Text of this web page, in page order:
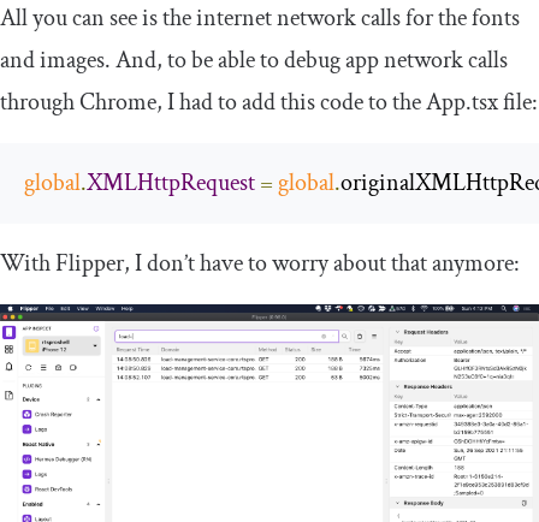
All you can see is the internet network calls for the fonts
and images. And, to be able to debug app network calls
through Chrome, I had to add this code to theApp.tsxfile:
global.XMLHttpRequest= global.
With Flipper, I don’t have to worry about that anymore: